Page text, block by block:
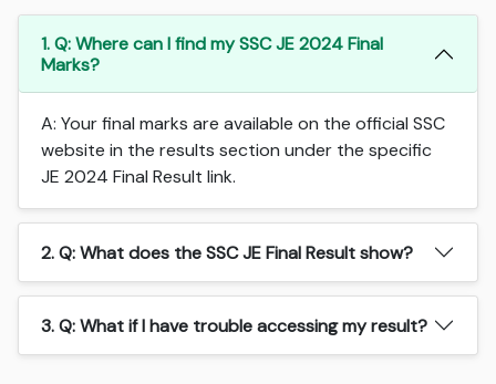
1. Q: Where can I find my SSC JE 2024 Final
Marks?
A: Your final marks are available on the official SSC
website in the results section under the specific
JE 2024 Final Result link.
2. Q: What does the SSC JE Final Result show?
3. Q: What if I have trouble accessing my result?